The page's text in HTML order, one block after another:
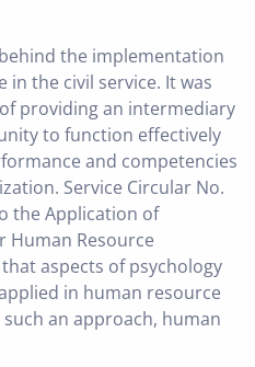
the implementation
in the civil service. It was
providing an intermediary
to function effectively
and competencies
Service Circular No.
the Application of
Human Resource
aspects of psychology
in human resource
an approach, human